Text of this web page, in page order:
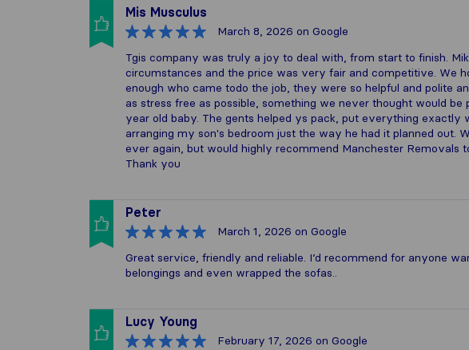
Mis Musculus
March 8, 2026 on Google
Tgis company was truly a joy to deal with, from start to finish.
circumstances and the price was very fair and competitive. We
enough who came todo the job, they were so helpful and polite
as stress free as possible, something we never thought would be
year old baby. The gents helped ys pack, put everything exactly
arranging my son's bedroom just the way he had it planned out.
ever again, but would highly recommend Manchester Removals
Thank you
Peter
March 1, 2026 on Google
Great service, friendly and reliable. I’d recommend for anyone
belongings and even wrapped the sofas..
Lucy Young
February 17, 2026 on Google